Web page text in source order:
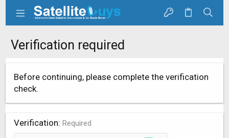
Verification required
Before continuing, please complete the verification
check.
Verification Required